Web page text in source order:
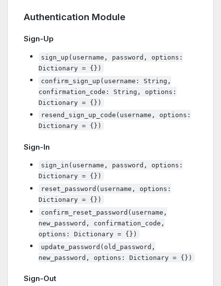
Authentication Module
Sign-Up
sign_up(username, password, options:
Dictionary = {})
confirm_sign_up(username: String,
confirmation_code: String, options:
Dictionary = {})
resend_sign_up_code(username, options:
Dictionary = {})
Sign-In
sign_in(username, password, options:
Dictionary = {})
reset_password(username, options:
Dictionary = {})
confirm_reset_password(username,
new_password, confirmation_code,
options: Dictionary = {})
update_password(old_password,
new_password, options: Dictionary = {})
Sign-Out